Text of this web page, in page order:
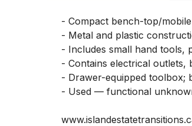
- Compact bench-top/
- Metal and plastic
- Includes small hand tools,
- Contains electrical outlets,
- Drawer-equipped toolbox;
- Used — functional